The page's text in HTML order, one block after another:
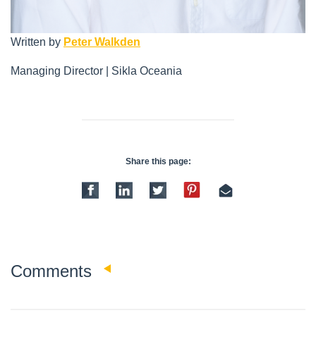
Written by Peter Walkden
Managing Director | Sikla Oceania
Share this page:
Comments